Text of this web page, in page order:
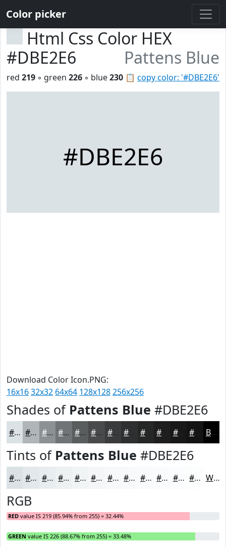
Color picker
Html Css Color HEX
#DBE2E6
Pattens Blue
📋 copy color: '#DBE2E6'
red 219 ◦ green 226 ◦ blue230
#DBE2E6
Download Color Icon.PNG:
16x1632x32 64x64 128x128256x256
Shades of Pattens Blue #DBE2E6
#DBE2E6 #AFB5B8 #8C9193 #707476 #5A5D5E #484A4B #3A3B3C #252626 #181818 Black
Tints of Pattens Blue #DBE2E6
#DBE2E6 #E2E8EB #E8EDEF #EDF1F2 #F1F4F5 #F4F6F7 #F6F8F9 #F8F9FA #F9FAFB #FAFBFC #FBFCFD #FCFDFD White
RGB
RED value IS 219 (85.94% from 255) = 32.44%
GREEN value IS 226 (88.67% from 255) = 33.48%